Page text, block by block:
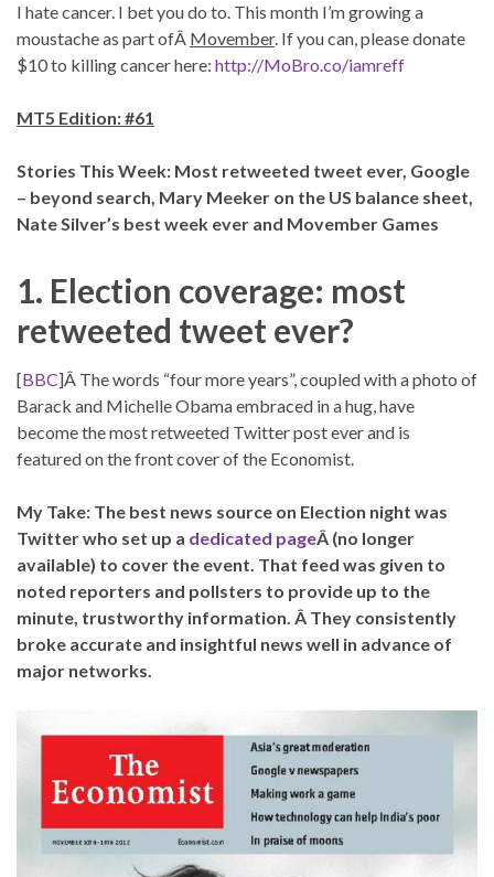
I hate cancer. I bet you do to. This month I’m growing a
moustache as part ofÂ Movember. If you can, please donate
$10 to killing cancer here: http://MoBro.co/iamreff
MT5 Edition: #61
Stories This Week: Most retweeted tweet ever, Google
– beyond search, Mary Meeker on the US balance sheet,
Nate Silver’s best week ever and Movember Games
1. Election coverage: most
retweeted tweet ever?
[BBC]Â The words “four more years”, coupled with a photo of
Barack and Michelle Obama embraced in a hug, have
become the most retweeted Twitter post ever and is
featured on the front cover of the Economist.
My Take: The best news source on Election night was
Twitter who set up a dedicated pageÂ (no longer
available) to cover the event. That feed was given to
noted reporters and pollsters to provide up to the
minute, trustworthy information. Â They consistently
broke accurate and insightful news well in advance of
major networks.